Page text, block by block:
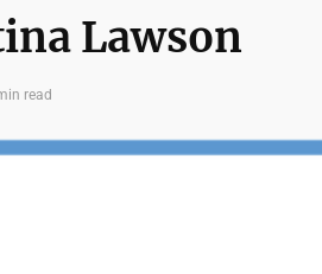
Lawson
read